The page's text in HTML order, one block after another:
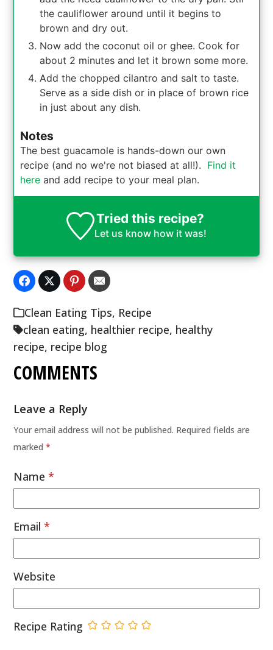
the cauliflower around until it begins to
brown and dry out.
Now add the coconut oil or ghee. Cook for
about 2 minutes and let it brown some more.
Add the chopped cilantro and salt to taste.
Serve as a side dish or in place of brown rice
in just about any dish.
Notes
The best guacamole is hands-down our own
recipe (and no we're not biased at all!). Find it
here and add recipe to your meal plan.
Tried this recipe?
Let us knowhow it was!
Clean Eating Tips, Recipe
clean eating, healthier recipe, healthy
recipe, recipe blog
COMMENTS
Leave a Reply
Your email address will not be published. Required fields are
marked*
Name*
Email*
Website
Recipe Rating